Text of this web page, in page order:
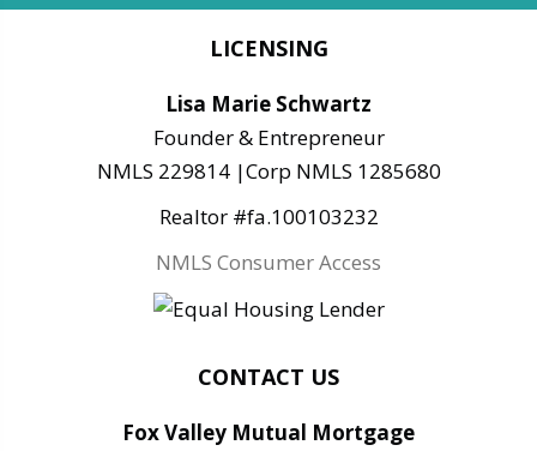
LICENSING
Lisa Marie Schwartz
Founder & Entrepreneur
NMLS 229814 |Corp NMLS 1285680
Realtor #fa.100103232
NMLS Consumer Access
CONTACT US
Fox Valley Mutual Mortgage